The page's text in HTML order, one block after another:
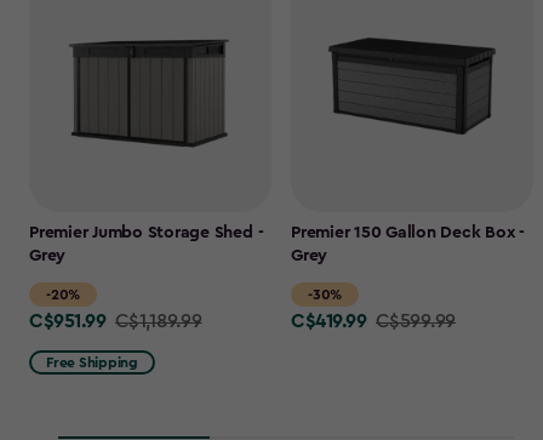
Premier Jumbo Storage Shed -
Grey
-20%
Price
from
C$951.99 C$1,189.99
Free Shipping
Premier 150 Gallon Deck Box -
Grey
-30%
Price
C$419.99 C$599.99